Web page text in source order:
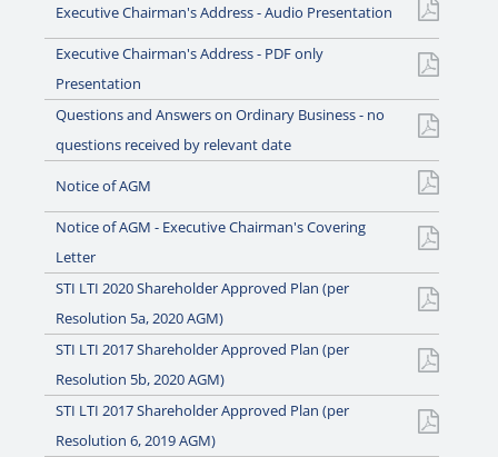
Executive Chairman's Address - Audio Presentation
Executive Chairman's Address - PDF only
Presentation
Questions and Answers on Ordinary Business - no
questions received by relevant date
Notice of AGM
Notice of AGM - Executive Chairman's Covering
Letter
STI LTI 2020 Shareholder Approved Plan (per
Resolution 5a, 2020 AGM)
STI LTI 2017 Shareholder Approved Plan (per
Resolution 5b, 2020 AGM)
STI LTI 2017 Shareholder Approved Plan (per
Resolution 6, 2019 AGM)